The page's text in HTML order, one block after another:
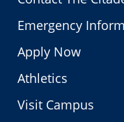
Emergency
Apply Now
Athletics
Visit Campus